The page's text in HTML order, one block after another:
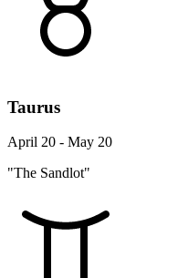
Taurus
April 20 - May 20
"The Sandlot"